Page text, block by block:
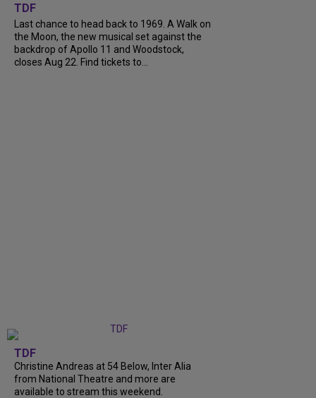
TDF
Last chance to head back to 1969. A Walk on
the Moon, the new musical set against the
backdrop of Apollo 11 and Woodstock,
closes Aug 22. Find tickets to...
TDF
Christine Andreas at 54 Below, Inter Alia
from National Theatre and more are
available to stream this weekend.